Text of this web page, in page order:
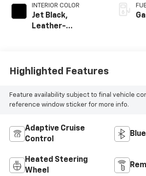
INTERIOR COLOR
Jet Black,
Leather-
Highlighted Features
Feature availability subject to final vehicle
reference window sticker for more info.
Adaptive Cruise
Control
Heated Steering
Wheel